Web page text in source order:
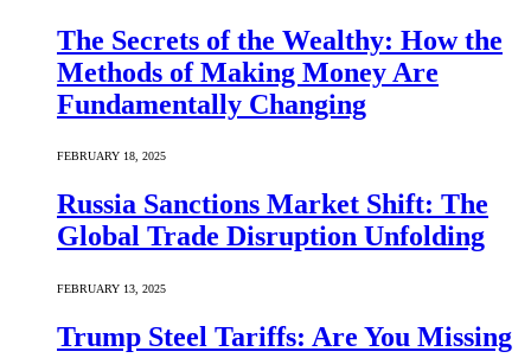
The Secrets of the Wealthy: How the
Methods of Making Money Are
Fundamentally Changing
FEBRUARY 18, 2025
Russia Sanctions Market Shift: The
Global Trade Disruption Unfolding
FEBRUARY 13, 2025
Trump Steel Tariffs: Are You Missing